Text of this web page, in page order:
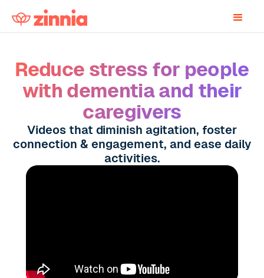
Reduce stress for people
with dementia and their
caregivers
Videos that diminish agitation, foster
connection & engagement, and ease daily
activities.